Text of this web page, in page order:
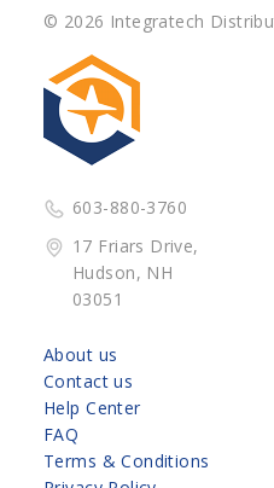
© 2026 Integratech
603-880-3760
17 Friars Drive,
Hudson, NH
03051
About us
Contact us
Help Center
FAQ
Terms & Conditions